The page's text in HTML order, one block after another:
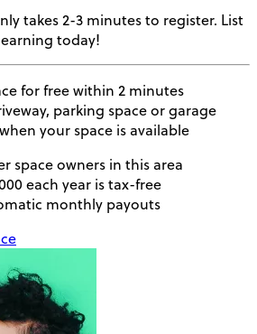
takes 2-3 minutes to register. List
today!
for free within 2 minutes
parking space or garage
your space is available
space owners in this area
each year is tax-free
monthly payouts